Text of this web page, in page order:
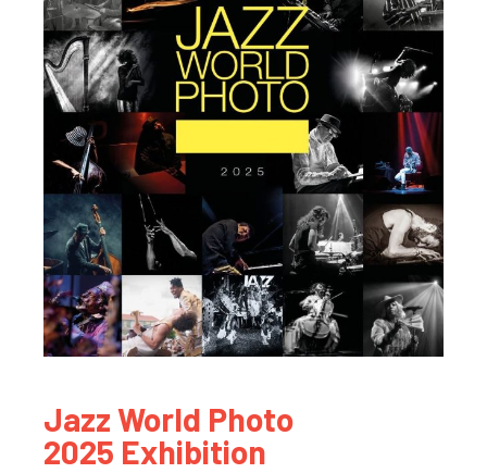
Jazz World Photo
2025 Exhibition